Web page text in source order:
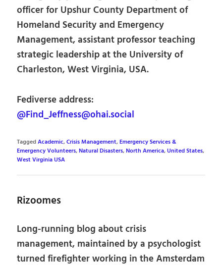
officer for Upshur County Department of
Homeland Security and Emergency
Management, assistant professor teaching
strategic leadership at the University of
Charleston, West Virginia, USA.
Fediverse address:
@Find_Jeffness@ohai.social
TaggedAcademic,Crisis Management,Emergency Services &
Emergency Volunteers,Natural Disasters,North America,United States,
West Virginia USA
Rizoomes
Long-running blog about crisis
management, maintained by a psychologist
turned firefighter working in the Amsterdam